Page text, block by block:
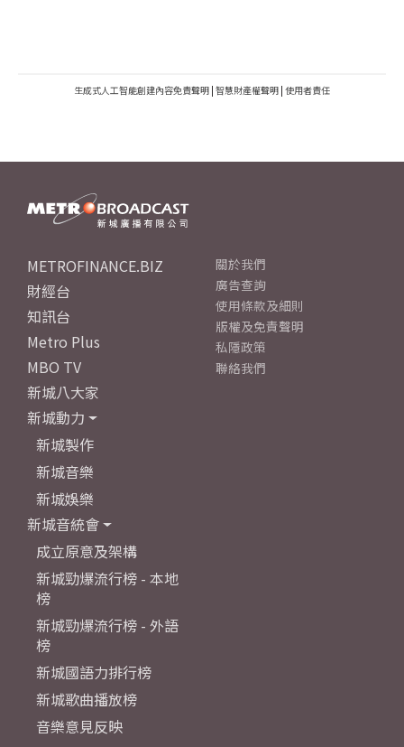
生成式人工智能創建內容免責聲明 | 智慧財產權聲明 | 使用者責任
METROFINANCE.BIZ
財經台
知訊台
Metro Plus
MBO TV
新城八大家
新城動力
新城製作
新城音樂
新城娛樂
新城音統會
成立原意及架構
新城勁爆流行榜 - 本地
榜
新城勁爆流行榜 - 外語
榜
新城國語力排行榜
新城歌曲播放榜
音樂意見反映
關於我們
廣告查詢
使用條款及細則
版權及免責聲明
私隱政策
聯絡我們